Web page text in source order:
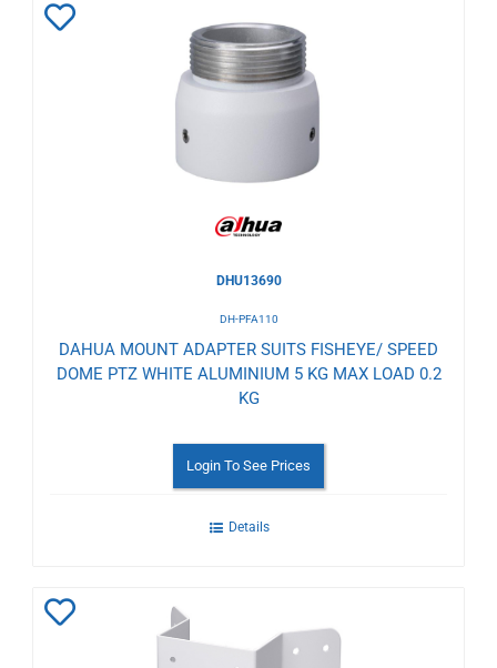
DHU13690
DH-PFA110
DAHUA MOUNT ADAPTER SUITS FISHEYE/ SPEED
DOME PTZ WHITE ALUMINIUM 5 KG MAX LOAD 0.2
KG
Login To See Prices
Details